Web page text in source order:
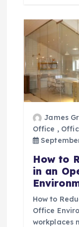
James
Office ,
How to
in an
How to
Office
workplaces